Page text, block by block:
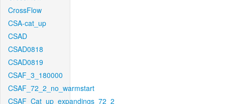
CrossFlow
CSA-cat_up
CSAD
CSAD0818
CSAD0819
CSAF_3_180000
CSAF_72_2_no_warmstart
CSAF_Cat_up_expandings_72_2